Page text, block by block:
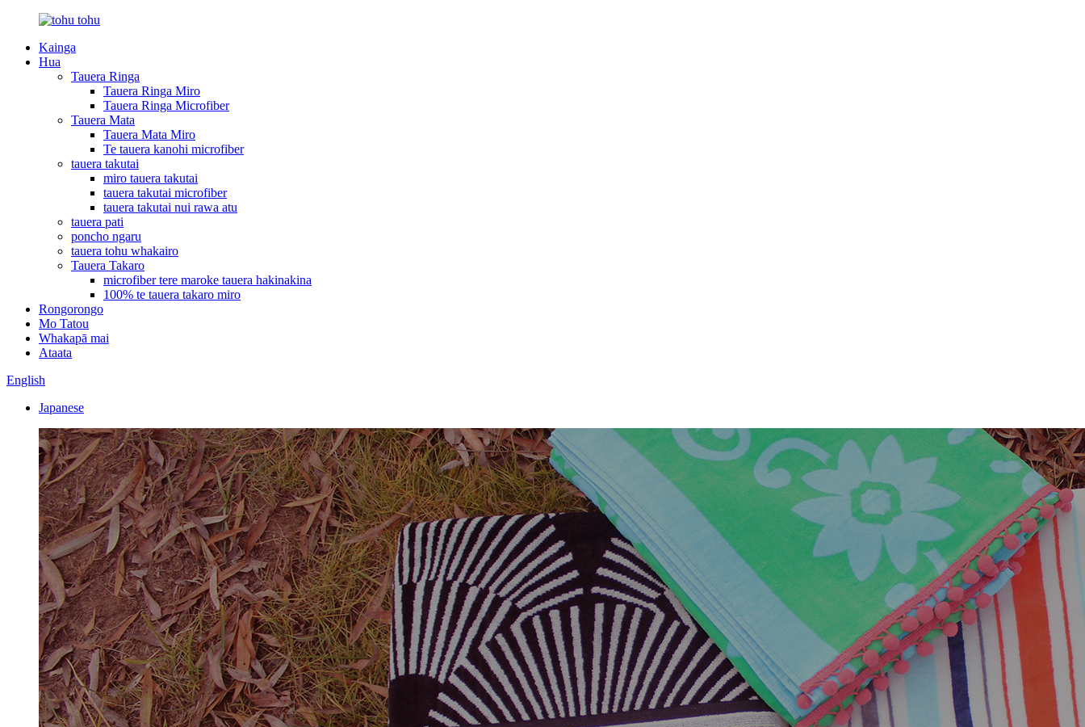
Kainga
Hua
Tauera Ringa
Tauera Ringa Miro
Tauera Ringa Microfiber
Tauera Mata
Tauera Mata Miro
Te tauera kanohi microfiber
tauera takutai
miro tauera takutai
tauera takutai microfiber
tauera takutai nui rawa atu
tauera pati
poncho ngaru
tauera tohu whakairo
Tauera Takaro
microfiber tere maroke tauera hakinakina
100% te tauera takaro miro
Rongorongo
Mo Tatou
Whakapā mai
Ataata
English
Japanese